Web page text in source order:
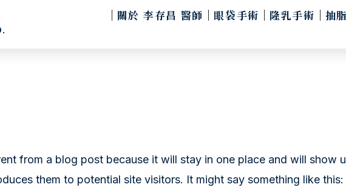
關於 李存昌 醫師 眼袋手術 隆乳手術 抽
from a blog post because it will stay in one place and will
them to potential site visitors. It might say something like this: